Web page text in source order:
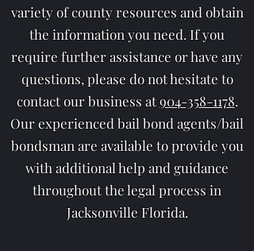
variety of county resources and obtain
the information you need. If you
require further assistance or have any
questions, please do not hesitate to
contact our business at904-358-1178.
Our experienced bail bond agents/bail
bondsman are available to provide you
with additional help and guidance
throughout the legal process in
Jacksonville Florida.